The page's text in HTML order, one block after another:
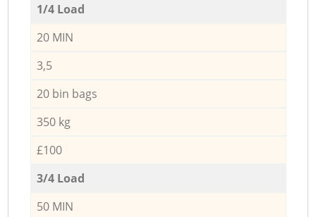
1/4 Load
20 MIN
3,5
20 bin bags
350 kg
£100
3/4 Load
50 MIN